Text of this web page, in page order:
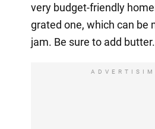
very budget-friendly
grated one, which can be
jam. Be sure to add butter.